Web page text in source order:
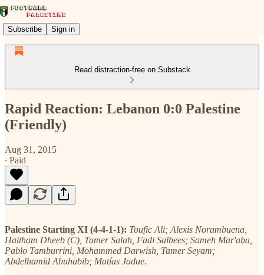
Subscribe Sign in
Read distraction-free on Substack
Rapid Reaction: Lebanon 0:0 Palestine
(Friendly)
Aug 31, 2015
∙ Paid
Palestine Starting XI (4-4-1-1): Toufic Ali; Alexis Norambuena,
Haitham Dheeb (C), Tamer Salah, Fadi Salbees; Sameh Mar'aba,
Pablo Tamburrini, Mohammed Darwish, Tamer Seyam;
Abdelhamid Abuhabib; Matías Jadue.